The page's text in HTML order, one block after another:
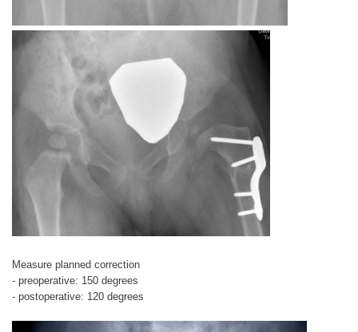
Measure planned correction
- preoperative: 150 degrees
- postoperative: 120 degrees